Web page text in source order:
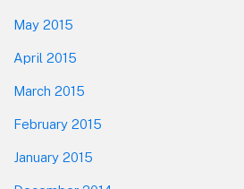
May 2015
April 2015
March 2015
February 2015
January 2015